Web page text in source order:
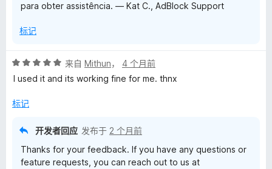
para obter assistência. — Kat C., AdBlock Support
标记
评
分
/
来自 Mithun， 4 个月前
I used it and its working fine for me. thnx
标记
开发者回应 发布于 2 个月前
Thanks for your feedback. If you have any questions or
feature requests, you can reach out to us at